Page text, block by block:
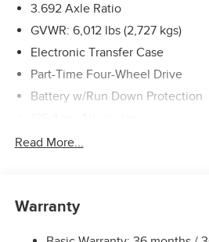
3.692 Axle Ratio
GVWR: 6,012 lbs (2,727 kgs)
Electronic Transfer Case
Part-Time Four-Wheel Drive
Battery w/Run Down Protection
Towing Equipment -inc: Trailer
Gas-Pressurized Shock Absorbers
Read More...
Warranty